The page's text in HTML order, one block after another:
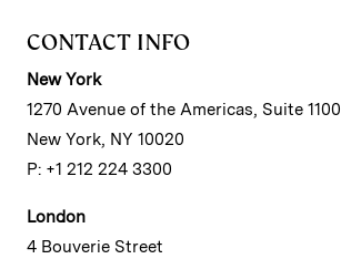
CONTACT INFO
New York
1270 Avenue of the Americas, Suite 1100
New York, NY 10020
P: +1 212 224 3300
London
4 Bouverie Street